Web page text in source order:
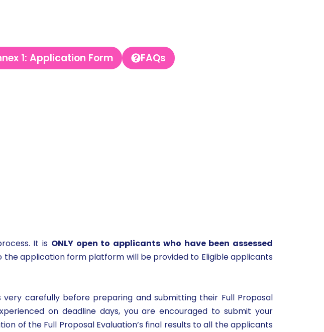
1: Application Form FAQs
It is ONLY open to applicants who have been assessed
application form platform will be provided to Eligible applicants
carefully before preparing and submitting their Full Proposal
on deadline days, you are encouraged to submit your
of the Full Proposal Evaluation’s final results to all the applicants